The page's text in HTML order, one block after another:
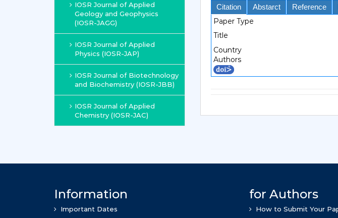
IOSR Journal of Applied
Geology and Geophysics
(IOSR-JAGG)
IOSR Journal of Applied
Physics (IOSR-JAP)
IOSR Journal of Biotechnology
and Biochemistry (IOSR-JBB)
IOSR Journal of Applied
Chemistry (IOSR-JAC)
Citation Abstarct Reference
Paper Type
Title
Country
Authors